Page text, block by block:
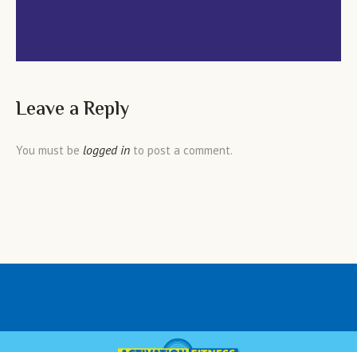
Leave a Reply
You must be logged in to post a comment.